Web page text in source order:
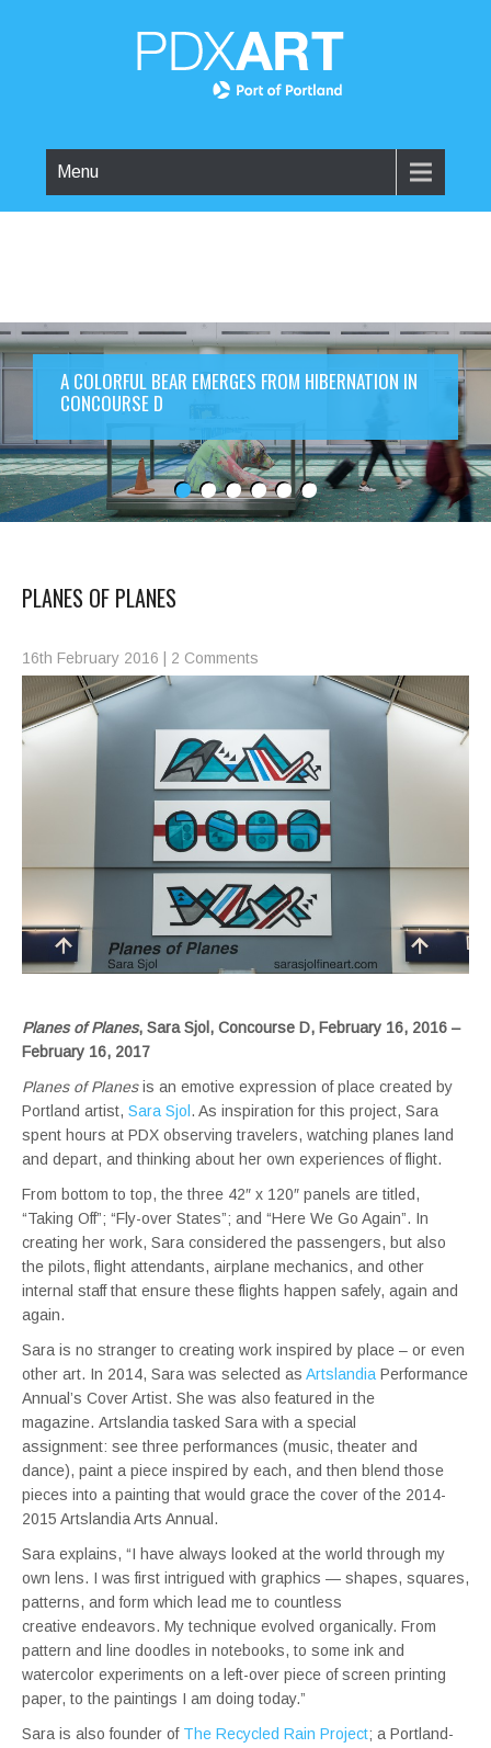
Menu
A COLORFUL BEAR EMERGES FROM HIBERNATION IN
CONCOURSE D
PLANES OF PLANES
16th February 2016 2 Comments
Planes of Planes, Sara Sjol, Concourse D, February 16, 2016 –
February 16, 2017
Planes of Planesis an emotive expression of place created by
Portland artist, Sara Sjol . As inspiration for this project, Sara
spent hours at PDX observing travelers, watching planes land
and depart, and thinking about her own experiences of flight.
From bottom to top, the three 42″ x 120″ panels are titled,
“Taking Off”; “Fly-over States”; and “Here We Go Again”. In
creating her work, Sara considered the passengers, but also
the pilots, flight attendants, airplane mechanics, and other
internal staff that ensure these flights happen safely, again and
again.
Sara is no stranger to creating work inspired by place – or even
other art. In 2014, Sara was selected as Artslandia Performance
Annual’s Cover Artist. She was also featured in the
magazine. Artslandia tasked Sara with a special
assignment: see three performances (music, theater and
dance), paint a piece inspired by each, and then blend those
pieces into a painting that would grace the cover of the 2014-
2015 Artslandia Arts Annual.
Sara explains, “I have always looked at the world through my
own lens. I was first intrigued with graphics — shapes, squares,
patterns, and form which lead me to countless
creative endeavors. My technique evolved organically. From
pattern and line doodles in notebooks, to some ink and
watercolor experiments on a left-over piece of screen printing
paper, to the paintings I am doing today.”
Sara is also founder of The Recycled Rain Project; a Portland-